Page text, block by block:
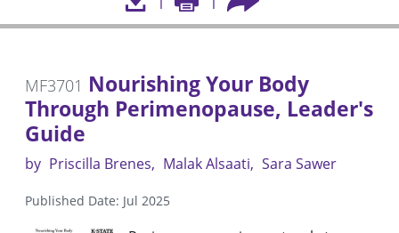
MF3701 Nourishing Your Body
Through Perimenopause, Leader's
Guide
by Priscilla Brenes Malak Alsaati Sara Sawer
Published Date: Jul 2025